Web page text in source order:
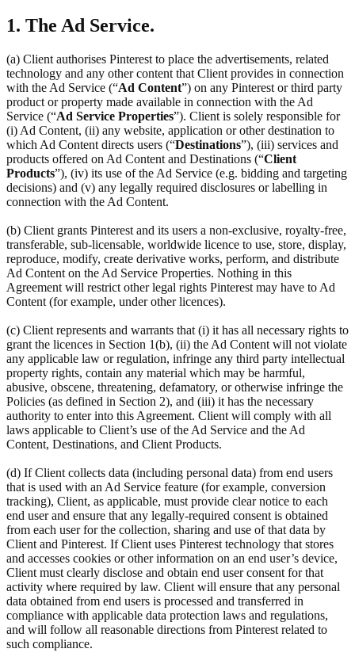
1. The Ad Service.
(a) Client authorises Pinterest to place the advertisements, related
technology and any other content that Client provides in connection
with the Ad Service (“Ad Content”) on any Pinterest or third party
product or property made available in connection with the Ad
Service (“Ad Service Properties”). Client is solely responsible for
(i) Ad Content, (ii) any website, application or other destination to
which Ad Content directs users (“Destinations”), (iii) services and
products offered on Ad Content and Destinations (“Client
Products”), (iv) its use of the Ad Service (e.g. bidding and targeting
decisions) and (v) any legally required disclosures or labelling in
connection with the Ad Content.
(b) Client grants Pinterest and its users a non-exclusive, royalty-free,
transferable, sub-licensable, worldwide licence to use, store, display,
reproduce, modify, create derivative works, perform, and distribute
Ad Content on the Ad Service Properties. Nothing in this
Agreement will restrict other legal rights Pinterest may have to Ad
Content (for example, under other licences).
(c) Client represents and warrants that (i) it has all necessary rights to
grant the licences in Section 1(b), (ii) the Ad Content will not violate
any applicable law or regulation, infringe any third party intellectual
property rights, contain any material which may be harmful,
abusive, obscene, threatening, defamatory, or otherwise infringe the
Policies (as defined in Section 2), and (iii) it has the necessary
authority to enter into this Agreement. Client will comply with all
laws applicable to Client’s use of the Ad Service and the Ad
Content, Destinations, and Client Products.
(d) If Client collects data (including personal data) from end users
that is used with an Ad Service feature (for example, conversion
tracking), Client, as applicable, must provide clear notice to each
end user and ensure that any legally-required consent is obtained
from each user for the collection, sharing and use of that data by
Client and Pinterest. If Client uses Pinterest technology that stores
and accesses cookies or other information on an end user’s device,
Client must clearly disclose and obtain end user consent for that
activity where required by law. Client will ensure that any personal
data obtained from end users is processed and transferred in
compliance with applicable data protection laws and regulations,
and will follow all reasonable directions from Pinterest related to
such compliance.